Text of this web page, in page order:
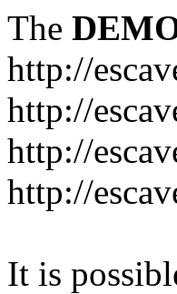
The
http://
http://
http://
http://
It is